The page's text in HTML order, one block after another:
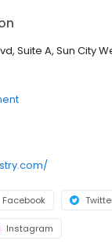
all the dental
cosmetic and
Veneers,
Suite A, Sun City
Facebook
Instagram